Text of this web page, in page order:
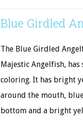
Blue Girdled
The Blue Girdled
Majestic Angelfish,
coloring. It has bright
around the mouth,
bottom and a bright